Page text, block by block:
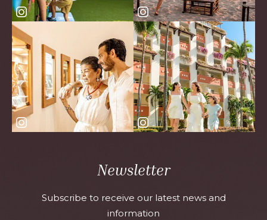
Newsletter
Subscribe to receive our latest news and
information